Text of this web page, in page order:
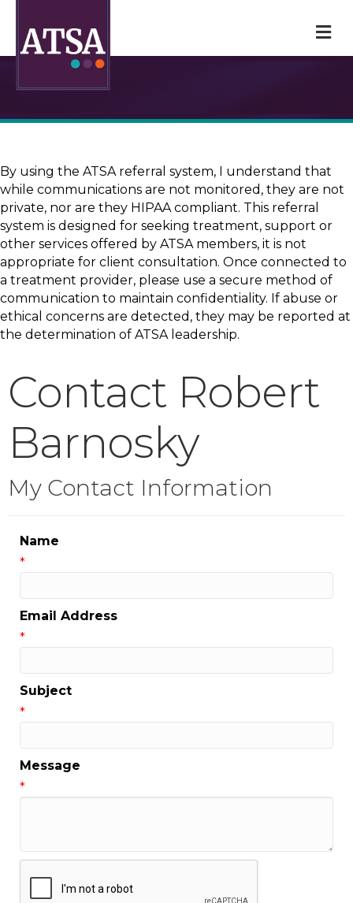
By using the ATSA referral system, I understand that
while communications are not monitored, they are not
private, nor are they HIPAA compliant. This referral
system is designed for seeking treatment, support or
other services offered by ATSA members, it is not
appropriate for client consultation. Once connected to
a treatment provider, please use a secure method of
communication to maintain confidentiality. If abuse or
ethical concerns are detected, they may be reported at
the determination of ATSA leadership.
Contact Robert
Barnosky
My Contact Information
Name
*
Email Address
*
Subject
*
Message
*